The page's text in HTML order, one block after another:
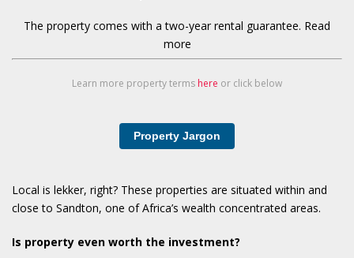
The property comes with a two-year rental guarantee. Read
more
Learn more property terms here or click below
Property Jargon
Local is lekker, right? These properties are situated within and
close to Sandton, one of Africa’s wealth concentrated areas.
Is property even worth the investment?